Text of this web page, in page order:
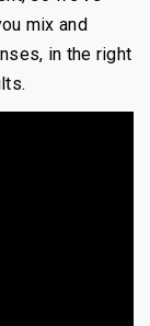
mix and
in the right